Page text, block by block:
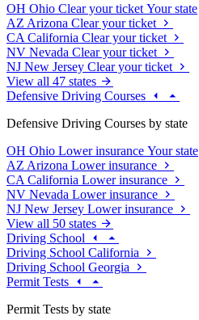
OH Ohio Clear your ticket Your state
AZ Arizona Clear your ticket
CA California Clear your ticket
NV Nevada Clear your ticket
NJ New Jersey Clear your ticket
View all 47 states
Defensive Driving Courses
Defensive Driving Courses by state
OH Ohio Lower insurance Your state
AZ Arizona Lower insurance
CA California Lower insurance
NV Nevada Lower insurance
NJ New Jersey Lower insurance
View all 50 states
Driving School
Driving School California
Driving School Georgia
Permit Tests
Permit Tests by state